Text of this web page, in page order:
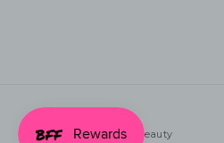
© 2026,On Trend Beauty